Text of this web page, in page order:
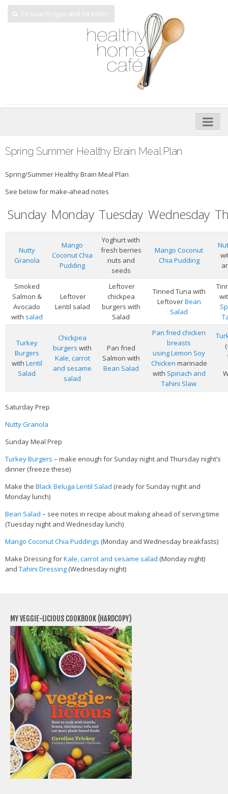
Veggie-licious Spring Summer e-book
Veggie-licious Autumn Winter e-book
Buy Both E-Books
Healthier Baking E-Cookbook
How To Be A Healthy Vegan
Health Info
Videos
‘Trickey’ Nutrition Questions
Healthy Living
Let Food be thy Medicine
Spring Summer Healthy Brain Meal Plan
Spring/Summer Healthy Brain Meal Plan
See below for make-ahead notes
Sunday Monday Tuesday Wednesday
Nutty
Granola
Mango
Coconut Chia
Pudding
Yoghurt with
fresh berries
nuts and
seeds
Mango Coconut
Chia Pudding
Smoked
Salmon &
Avocado
with salad
Leftover
Lentil salad
Leftover
chickpea
burgers with
Salad
Tinned Tuna with
LeftoverBean
Salad
Turkey
Burgers
with Lentil
Salad
Chickpea
burgers with
Kale, carrot
and sesame
salad
Pan fried
Salmon with
Bean Salad
Pan fried chicken
breasts
using Lemon Soy
Chicken marinade
with Spinach and
Tahini Slaw
Saturday Prep
Nutty Granola
Sunday Meal Prep
Turkey Burgers – make enough for Sunday night and Thursday night’s
dinner (freeze these)
Make the Black Beluga Lentil Salad (ready for Sunday night and
Monday lunch)
Bean Salad – see notes in recipe about making ahead of serving time
(Tuesday night and Wednesday lunch)
Mango Coconut Chia Puddings (Monday and Wednesday breakfasts)
Make Dressing forKale, carrot and sesame salad (Monday night)
and Tahini Dressing (Wednesday night)
MY VEGGIE-LICIOUS COOKBOOK (HARDCOPY)